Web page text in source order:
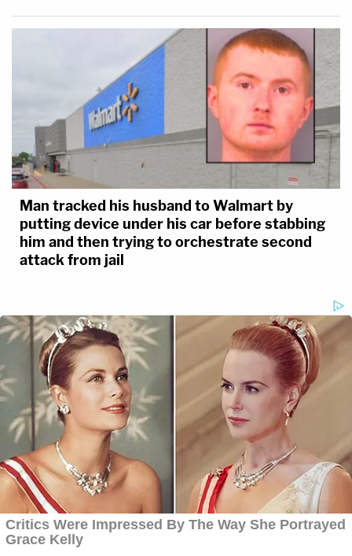
Man tracked his husband to Walmart by
putting device under his car before stabbing
him and then trying to orchestrate second
attack from jail